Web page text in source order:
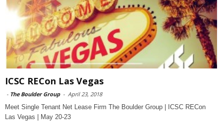
ICSC RECon Las Vegas
- The Boulder Group - April 23, 2018
Meet Single Tenant Net Lease Firm The Boulder Group | ICSC RECon
Las Vegas | May 20-23